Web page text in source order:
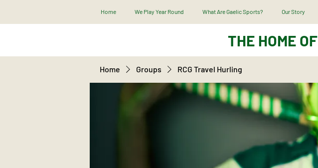
Home We Play Year Round What Are Gaelic Sports? Our Story
THE HOME OF
Home Groups RCG Travel Hurling